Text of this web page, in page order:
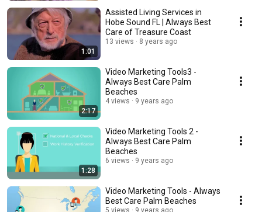
1:01
Assisted Living Services in
Hobe Sound FL | Always Best
Care of Treasure Coast
13 views 8 years ago
2:17
Video Marketing Tools3 -
Always Best Care Palm
Beaches
4 views 9 years ago
1:28
Video Marketing Tools 2 -
Always Best Care Palm
Beaches
6 views 9 years ago
Video Marketing Tools - Always
Best Care Palm Beaches
5 views 9 years ago